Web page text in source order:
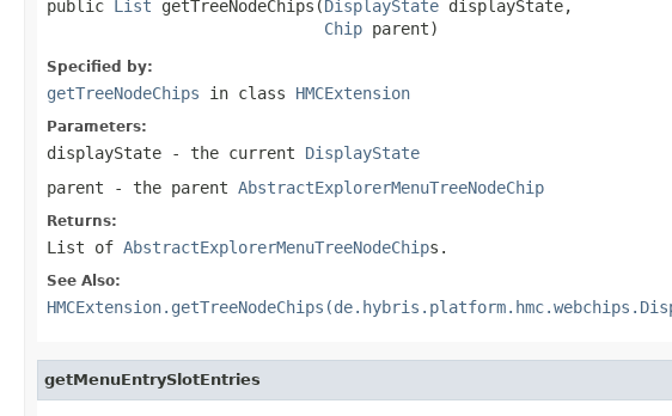
public List getTreeNodeChips(DisplayState displayState,
Chip parent)
Specified by:
getTreeNodeChips in class HMCExtension
Parameters:
displayState - the current DisplayState
parent - the parent AbstractExplorerMenuTreeNodeChip
Returns:
List of AbstractExplorerMenuTreeNodeChips.
See Also:
getMenuEntrySlotEntries